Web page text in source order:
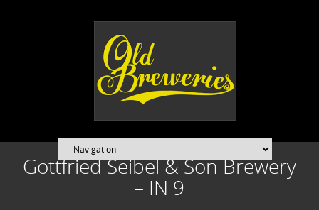
Gottfried Seibel & Son Brewery
– IN 9